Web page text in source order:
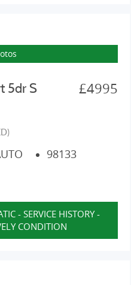
5dr S
£4995
98133
- SERVICE HISTORY -
CONDITION